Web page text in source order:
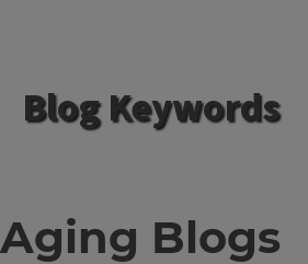
Blog Keywords
Aging Blogs